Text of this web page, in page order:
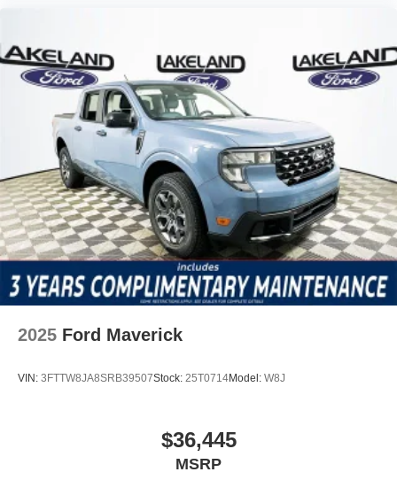
2025 Ford Maverick
VIN: 3FTTW8JA8SRB39507Stock: 25T0714Model: W8J
$36,445
MSRP